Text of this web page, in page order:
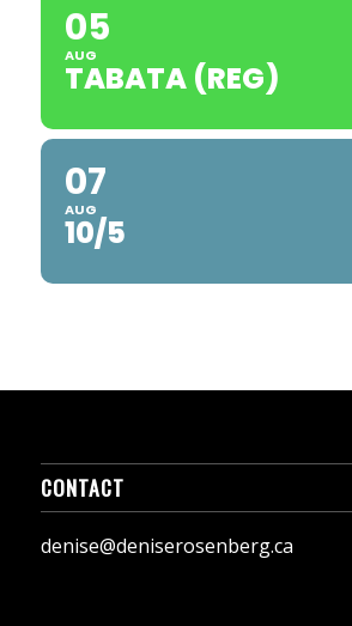
05
AUG
TABATA (REG)
07
AUG
10/5
CONTACT
denise@deniserosenberg.ca